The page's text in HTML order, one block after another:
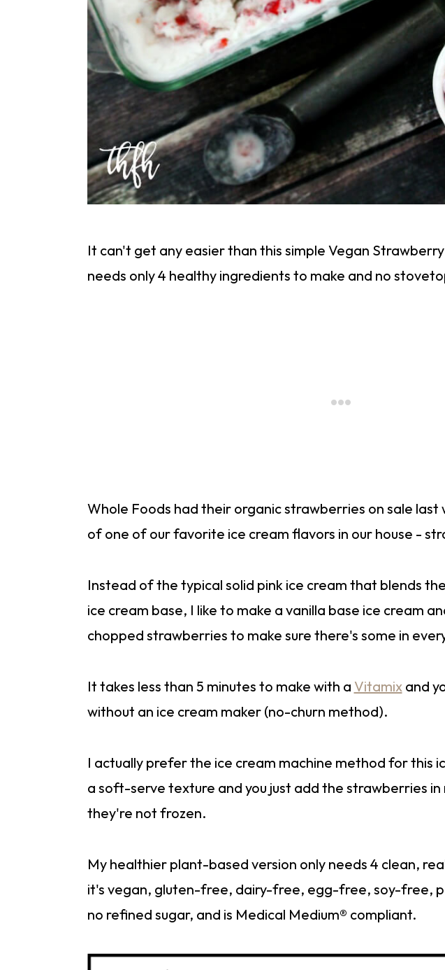
It can't get any easier than this simple Vegan
needs only 4 healthy ingredients to make and no
Whole Foods had their organic strawberries on sale last
of one of our favorite ice cream flavors in our house -
Instead of the typical solid pink ice cream that blends
ice cream base, I like to make a vanilla base ice cream
chopped strawberries to make sure there's some in
It takes less than 5 minutes to make with a Vitamixand
without an ice cream maker (no-churn method).
I actually prefer the ice cream machine method for this
a soft-serve texture and you just add the strawberries
they're not frozen.
My healthier plant-based version only needs 4 clean,
it's vegan, gluten-free, dairy-free, egg-free, soy-free,
no refined sugar, and is Medical Medium® compliant.